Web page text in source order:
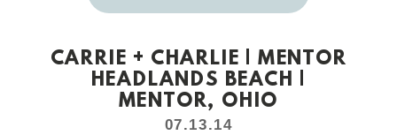
CARRIE + CHARLIE | MENTOR
HEADLANDS BEACH |
MENTOR, OHIO
07.13.14